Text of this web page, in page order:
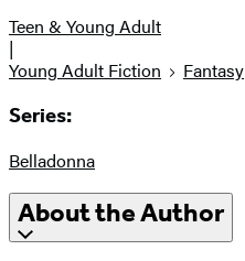
Teen & Young Adult
|
Young Adult Fiction
Fantasy
Series:
Belladonna
About the Author